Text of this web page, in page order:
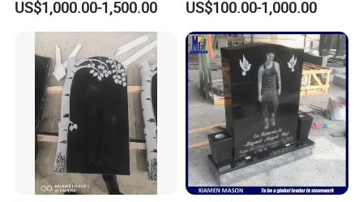
US$1,000.00-1,500.00 US$100.00-1,000.00